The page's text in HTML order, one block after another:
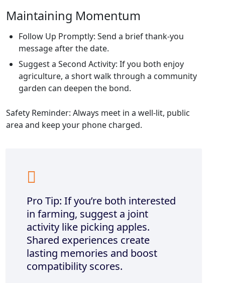
Maintaining Momentum
Follow Up Promptly: Send a brief thank‑you
message after the date.
Suggest a Second Activity: If you both enjoy
agriculture, a short walk through a community
garden can deepen the bond.
Safety Reminder: Always meet in a well‑lit, public
area and keep your phone charged.
Pro Tip: If you’re both interested
in farming, suggest a joint
activity like picking apples.
Shared experiences create
lasting memories and boost
compatibility scores.